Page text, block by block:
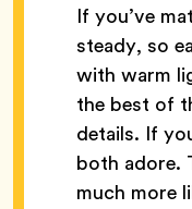
If you’ve
steady, so
with warm
the best of
details. If
both adore.
much more